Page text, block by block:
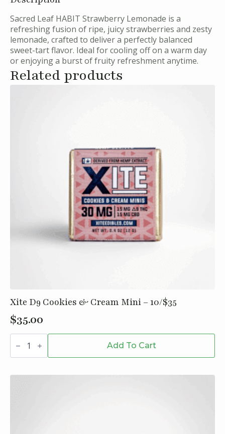
Sacred Leaf HABIT Strawberry Lemonade is a
refreshing fusion of ripe, juicy strawberries and zesty
lemonade, crafted to deliver a perfectly balanced
sweet-tart flavor. Ideal for cooling off on a warm day
or enjoying a burst of fruity refreshment anytime.
Related products
Xite D9 Cookies & Cream Mini – 10/$35
$35.00
Xite
D9
&
Mini
Add To Cart